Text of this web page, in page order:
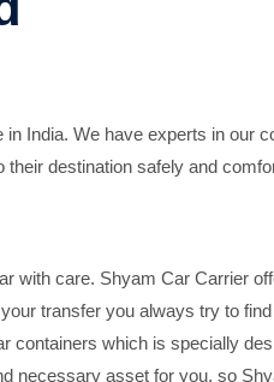
India. We have experts in our
destination safely and
with care. Shyam Car Carrier
transfer you always try to
containers which is specially
necessary asset for you, so